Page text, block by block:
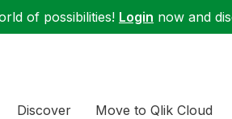
of possibilities! Login now and
Discover Move to Qlik Cloud